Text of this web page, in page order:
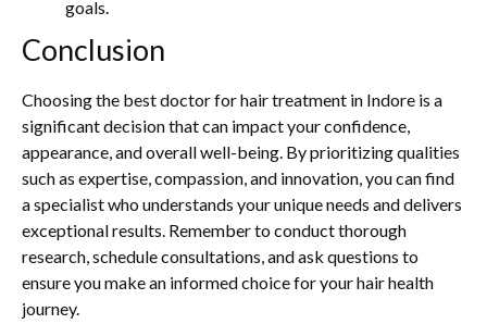
goals.
Conclusion
Choosing the best doctor for hair treatment in Indore is a
significant decision that can impact your confidence,
appearance, and overall well-being. By prioritizing qualities
such as expertise, compassion, and innovation, you can find
a specialist who understands your unique needs and delivers
exceptional results. Remember to conduct thorough
research, schedule consultations, and ask questions to
ensure you make an informed choice for your hair health
journey.